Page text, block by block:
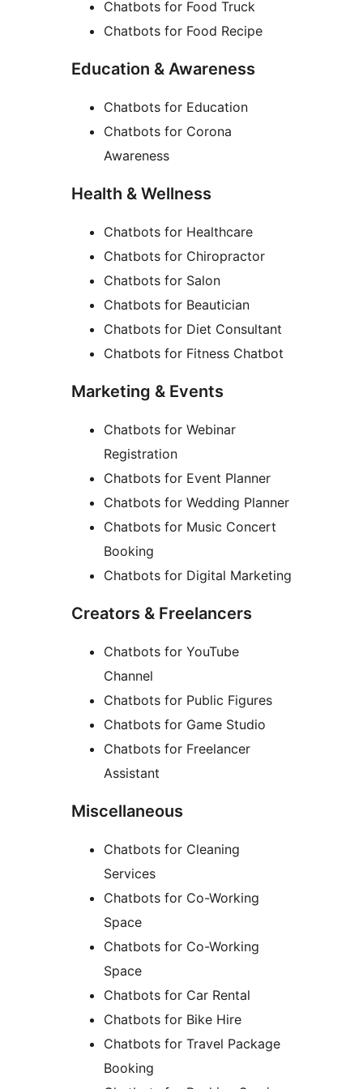
Chatbots for Food Truck
Chatbots for Food Recipe
Education & Awareness
Chatbots for Education
Chatbots for Corona
Awareness
Health & Wellness
Chatbots for Healthcare
Chatbots for Chiropractor
Chatbots for Salon
Chatbots for Beautician
Chatbots for Diet Consultant
Chatbots for Fitness Chatbot
Marketing & Events
Chatbots for Webinar
Registration
Chatbots for Event Planner
Chatbots for Wedding Planner
Chatbots for Music Concert
Booking
Chatbots for Digital Marketing
Creators & Freelancers
Chatbots for YouTube
Channel
Chatbots for Public Figures
Chatbots for Game Studio
Chatbots for Freelancer
Assistant
Miscellaneous
Chatbots for Cleaning
Services
Chatbots for Co-Working
Space
Chatbots for Co-Working
Space
Chatbots for Car Rental
Chatbots for Bike Hire
Chatbots for Travel Package
Booking